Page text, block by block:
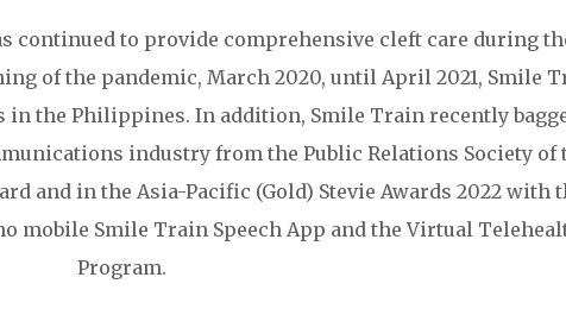
continued to provide comprehensive cleft care during
of the pandemic, March 2020, until April 2021, Smile
in the Philippines. In addition, Smile Train recently
industry from the Public Relations Society of
and in the Asia-Pacific (Gold) Stevie Awards 2022 with
mobile Smile Train Speech App and the Virtual
Program.